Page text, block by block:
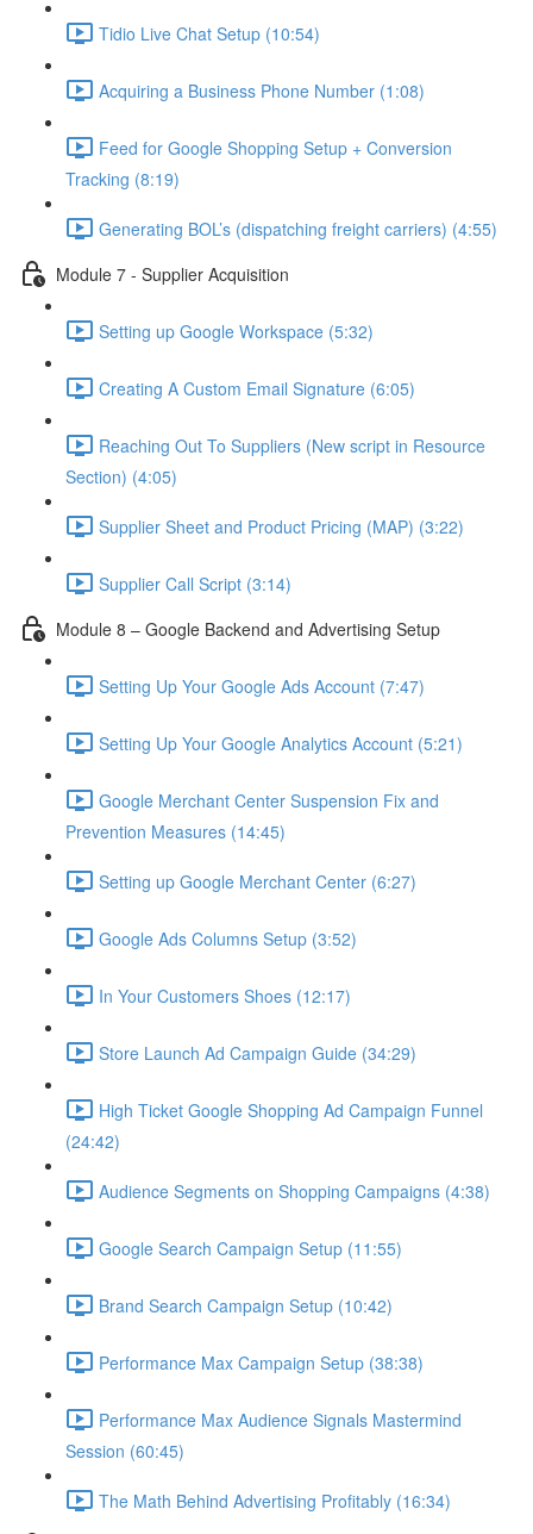
Tidio Live Chat Setup (10:54)
Acquiring a Business Phone Number (1:08)
Feed for Google Shopping Setup + Conversion
Tracking (8:19)
Generating BOL’s (dispatching freight carriers) (4:55)
Module 7 - Supplier Acquisition
Setting up Google Workspace (5:32)
Creating A Custom Email Signature (6:05)
Reaching Out To Suppliers (New script in Resource
Section) (4:05)
Supplier Sheet and Product Pricing (MAP) (3:22)
Supplier Call Script (3:14)
Module 8 – Google Backend and Advertising Setup
Setting Up Your Google Ads Account (7:47)
Setting Up Your Google Analytics Account (5:21)
Google Merchant Center Suspension Fix and
Prevention Measures (14:45)
Setting up Google Merchant Center (6:27)
Google Ads Columns Setup (3:52)
In Your Customers Shoes (12:17)
Store Launch Ad Campaign Guide (34:29)
High Ticket Google Shopping Ad Campaign Funnel
(24:42)
Audience Segments on Shopping Campaigns (4:38)
Google Search Campaign Setup (11:55)
Brand Search Campaign Setup (10:42)
Performance Max Campaign Setup (38:38)
Performance Max Audience Signals Mastermind
Session (60:45)
The Math Behind Advertising Profitably (16:34)